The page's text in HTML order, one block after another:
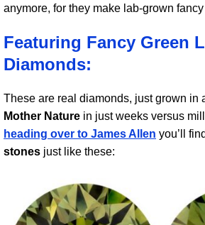
anymore, for they make lab-grown
Featuring Fancy Green
Diamonds:
These are real diamonds, just grown in
Mother Nature in just weeks versus
heading over to James Allen you’ll
stones just like these: